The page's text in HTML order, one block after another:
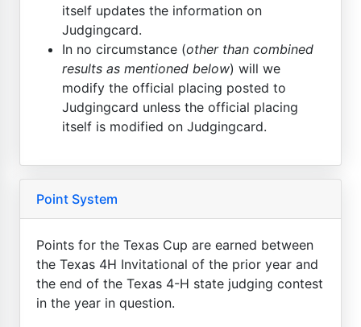
itself updates the information on
Judgingcard.
In no circumstance (other than combined
results as mentioned below) will we
modify the official placing posted to
Judgingcard unless the official placing
itself is modified on Judgingcard.
Point System
Points for the Texas Cup are earned between
the Texas 4H Invitational of the prior year and
the end of the Texas 4-H state judging contest
in the year in question.